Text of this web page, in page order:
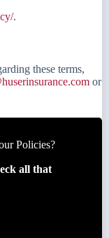
.
these terms,
or
Policies?
all that